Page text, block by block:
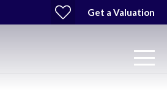
Get a Valuation